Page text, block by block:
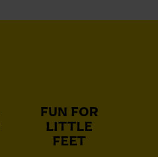
FUN FOR
LITTLE
FEET